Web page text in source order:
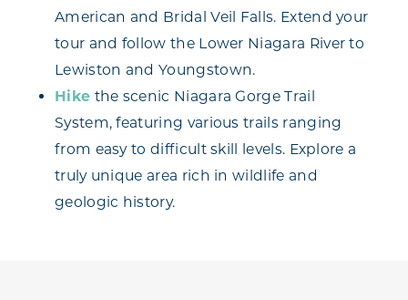
American and Bridal Veil Falls. Extend your
tour and follow the Lower Niagara River to
Lewiston and Youngstown.
Hike the scenic Niagara Gorge Trail
System, featuring various trails ranging
from easy to difficult skill levels. Explore a
truly unique area rich in wildlife and
geologic history.